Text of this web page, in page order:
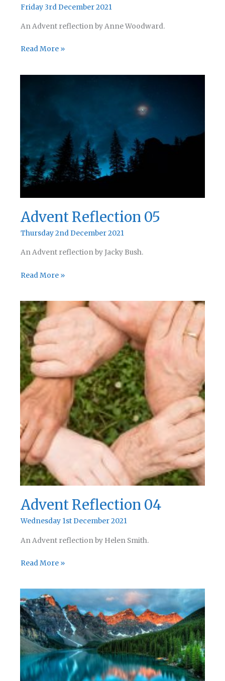
Friday 3rd December 2021
An Advent reflection by Anne Woodward.
Advent
06
Read More »
Advent Reflection 05
Thursday 2nd December 2021
An Advent reflection by Jacky Bush.
Advent
05
Read More »
Advent Reflection 04
Wednesday 1st December 2021
An Advent reflection by Helen Smith.
Advent
04
Read More »